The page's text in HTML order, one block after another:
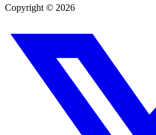
Copyright © 2026